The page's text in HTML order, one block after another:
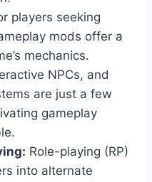
players seeking
mods offer a
mechanics.
NPCs, and
are just a few
gameplay
Role-playing (RP)
into alternate